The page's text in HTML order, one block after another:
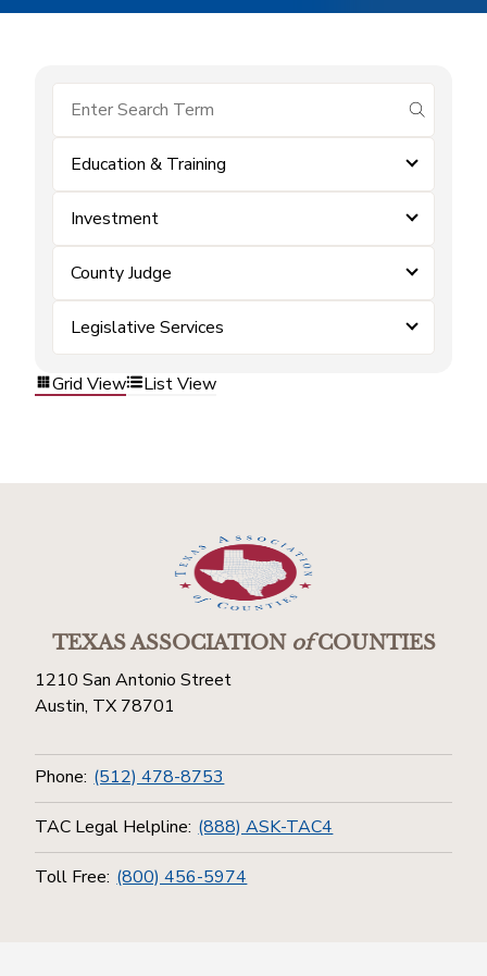
submit
Education & Training
Investment
County Judge
Legislative Services
Grid View List View
TEXAS ASSOCIATIONofCOUNTIES
1210 San Antonio Street
Austin, TX 78701
Phone: (512) 478-8753
TAC Legal Helpline: (888) ASK-TAC4
Toll Free: (800) 456-5974